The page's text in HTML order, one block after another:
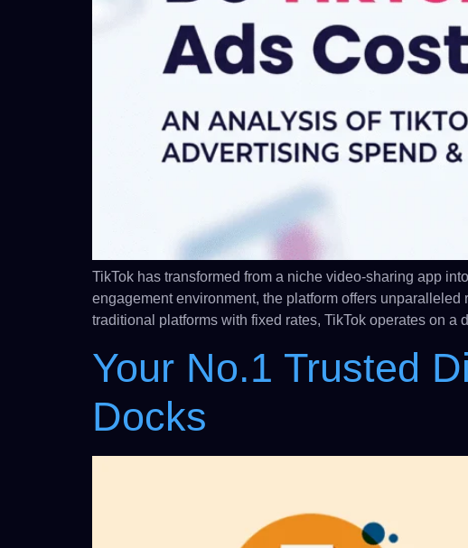
TikTok has transformed from a niche video-sharing app
engagement environment, the platform offers
traditional platforms with fixed rates, TikTok operates on a
Your No.1 Trusted
Docks